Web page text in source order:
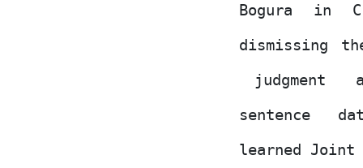
Bogura in
dismissing
judgment
sentence
learned Joint